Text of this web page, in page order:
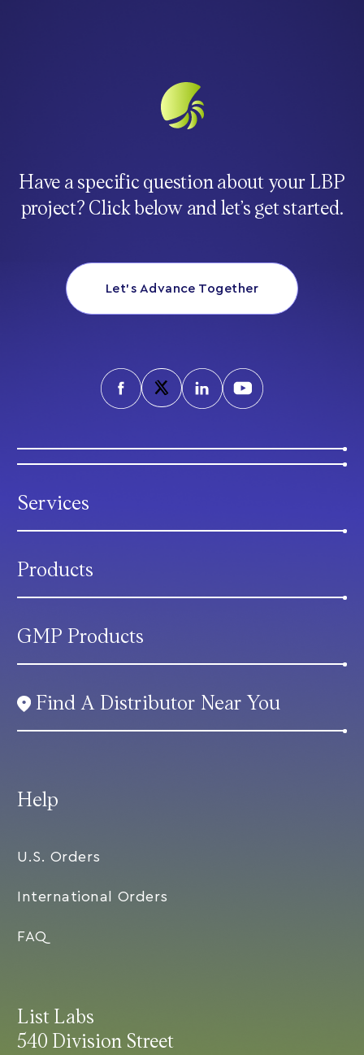
Have a specific question about your LBP
project? Click below and let’s get started.
Let’s Advance Together
List Labs
540 Division Street
Help
U.S. Orders
International Orders
FAQ
Services
Products
GMP Products
Find A Distributor Near You